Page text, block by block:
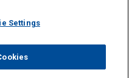
to anyone at our Firm will
you confirm that you have
Day
Settings